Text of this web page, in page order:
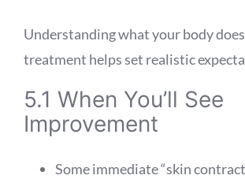
Understanding what your body
treatment helps set realistic
5.1 When You’ll See
Improvement
Some immediate “skin